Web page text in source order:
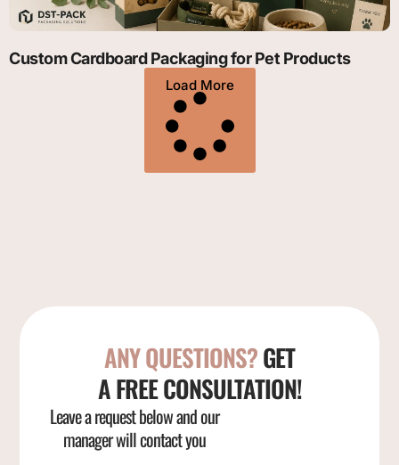
Custom Cardboard Packaging for Pet Products
Load More
ANY QUESTIONS?GET
A FREE CONSULTATION!
Leave a request below and our
manager will contact you